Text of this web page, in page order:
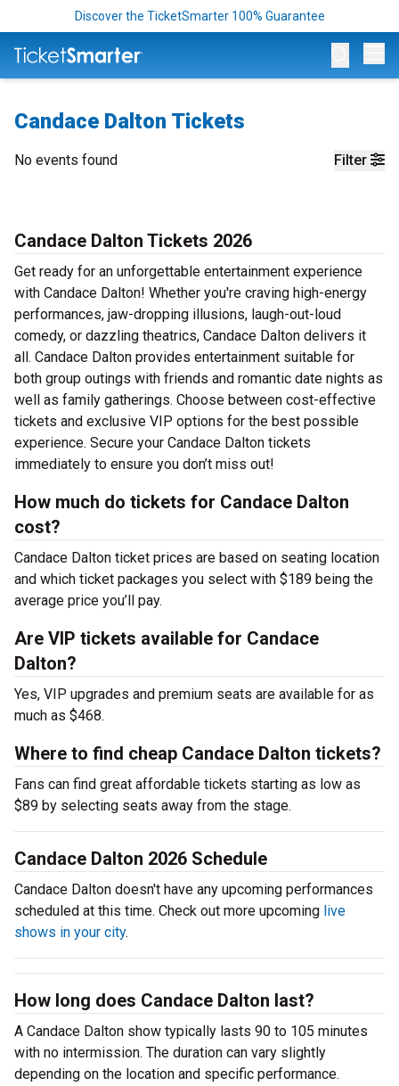
Discover the TicketSmarter 100% Guarantee
Candace Dalton Tickets
Filter
No events found
Candace Dalton Tickets 2026
Get ready for an unforgettable entertainment experience
with Candace Dalton! Whether you're craving high-energy
performances, jaw-dropping illusions, laugh-out-loud
comedy, or dazzling theatrics, Candace Dalton delivers it
all. Candace Dalton provides entertainment suitable for
both group outings with friends and romantic date nights as
well as family gatherings. Choose between cost-effective
tickets and exclusive VIP options for the best possible
experience. Secure your Candace Dalton tickets
immediately to ensure you don’t miss out!
How much do tickets for Candace Dalton
cost?
Candace Dalton ticket prices are based on seating location
and which ticket packages you select with $189 being the
average price you’ll pay.
Are VIP tickets available for Candace
Dalton?
Yes, VIP upgrades and premium seats are available for as
much as $468.
Where to find cheap Candace Dalton tickets?
Fans can find great affordable tickets starting as low as
$89 by selecting seats away from the stage.
Candace Dalton 2026 Schedule
Candace Dalton doesn't have any upcoming performances
scheduled at this time. Check out more upcoming live
shows in your city.
How long does Candace Dalton last?
A Candace Dalton show typically lasts 90 to 105 minutes
with no intermission. The duration can vary slightly
depending on the location and specific performance.